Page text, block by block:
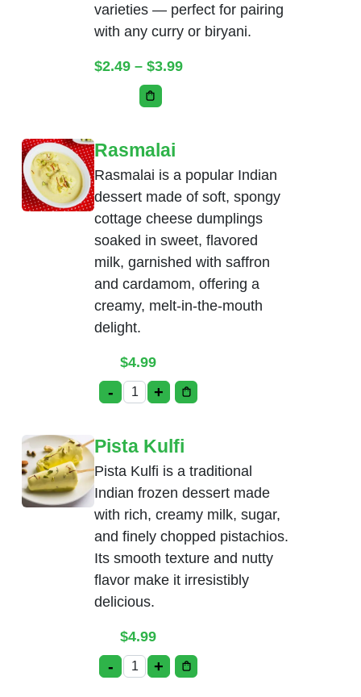
varieties — perfect for pairing
with any curry or biryani.
$2.49 – $3.99Price range: $2.49
This product has multiple variants.
Rasmalai
Rasmalai is a popular Indian
dessert made of soft, spongy
cottage cheese dumplings
soaked in sweet, flavored
milk, garnished with saffron
and cardamom, offering a
creamy, melt-in-the-mouth
delight.
$4.99
- Rasmalai quantity
+
Pista Kulfi
Pista Kulfi is a traditional
Indian frozen dessert made
with rich, creamy milk, sugar,
and finely chopped pistachios.
Its smooth texture and nutty
flavor make it irresistibly
delicious.
$4.99
- Pista Kulfi quantity
+